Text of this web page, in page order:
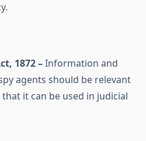
1872 –Information and
agents should be relevant
it can be used in judicial